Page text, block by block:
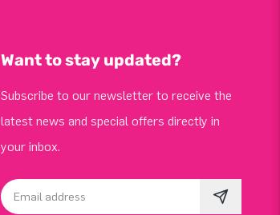
Want to stay updated?
Subscribe to our newsletter to receive the
latest news and special offers directly in
your inbox.
Email address